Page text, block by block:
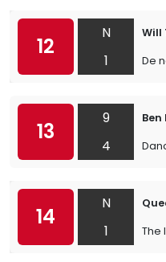
12
N
1
Will
De
13
9
4
Ben
14
N
1
The